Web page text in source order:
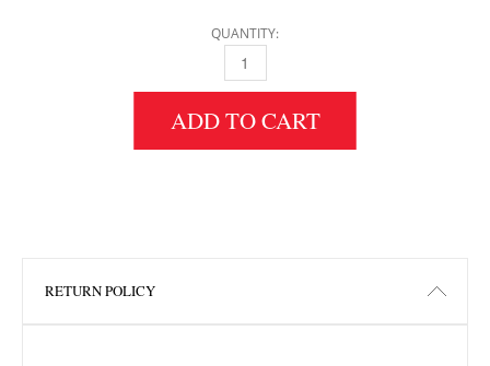
QUANTITY:
3" HEIGHT X 15" WIDTH X 84" LENGTH MDF
ADD TO CART
RETURN POLICY